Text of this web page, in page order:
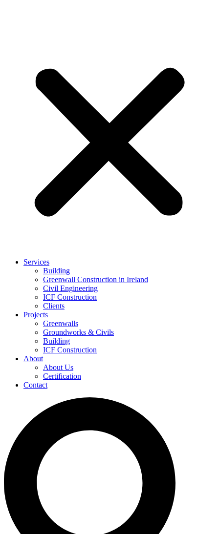
Services
Building
Greenwall Construction in Ireland
Civil Engineering
ICF Construction
Clients
Projects
Greenwalls
Groundworks & Civils
Building
ICF Construction
About
About Us
Certification
Contact